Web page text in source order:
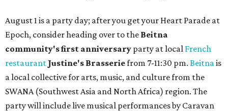
August 1 is a party day; after you get your Heart Parade at
Epoch, consider heading over to the Beitna
community's first anniversary party at local French
restaurant Justine's Brasseriefrom 7-11:30 pm. Beitnais
a local collective for arts, music, and culture from the
SWANA (Southwest Asia and North Africa) region. The
party will include live musical performances by Caravan